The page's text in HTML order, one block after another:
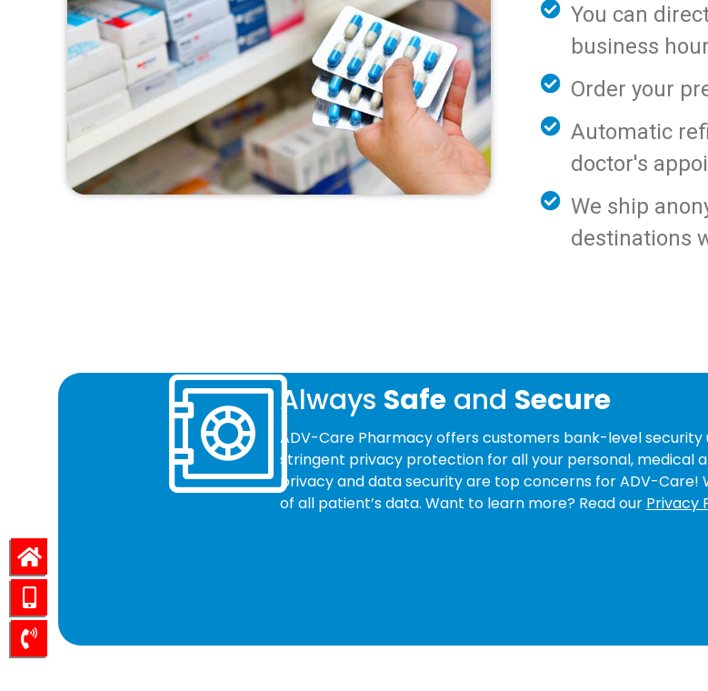
You can
business
Order your
Automatic
doctor's
We ship
destinations
Always Safeand Secure
ADV-Care Pharmacy offers customers bank-level security
stringent privacy protection for all your personal, medical
privacy and data security are top concerns for ADV-Care!
of all patient’s data. Want to learn more? Read our Privacy